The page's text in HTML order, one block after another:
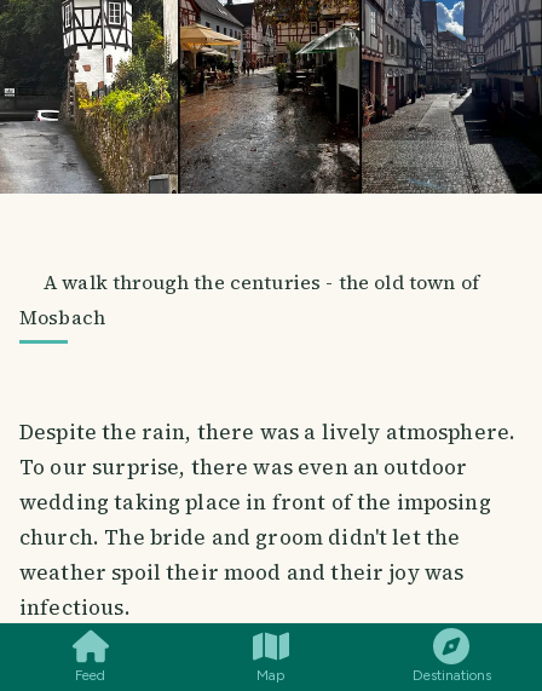
Feed Map Destinations
A walk through the centuries - the old town of
Mosbach
Despite the rain, there was a lively atmosphere.
To our surprise, there was even an outdoor
wedding taking place in front of the imposing
church. The bride and groom didn't let the
weather spoil their mood and their joy was
infectious.